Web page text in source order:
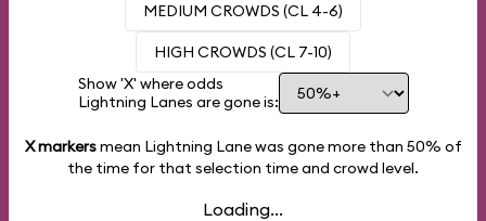
MEDIUM CROWDS (CL 4-6)
HIGH CROWDS (CL 7-10)
Show 'X' where odds
Lightning Lanes are gone is:
X markersmean Lightning Lane was gone more than 50% of
the time for that selection time and crowd level.
Loading...